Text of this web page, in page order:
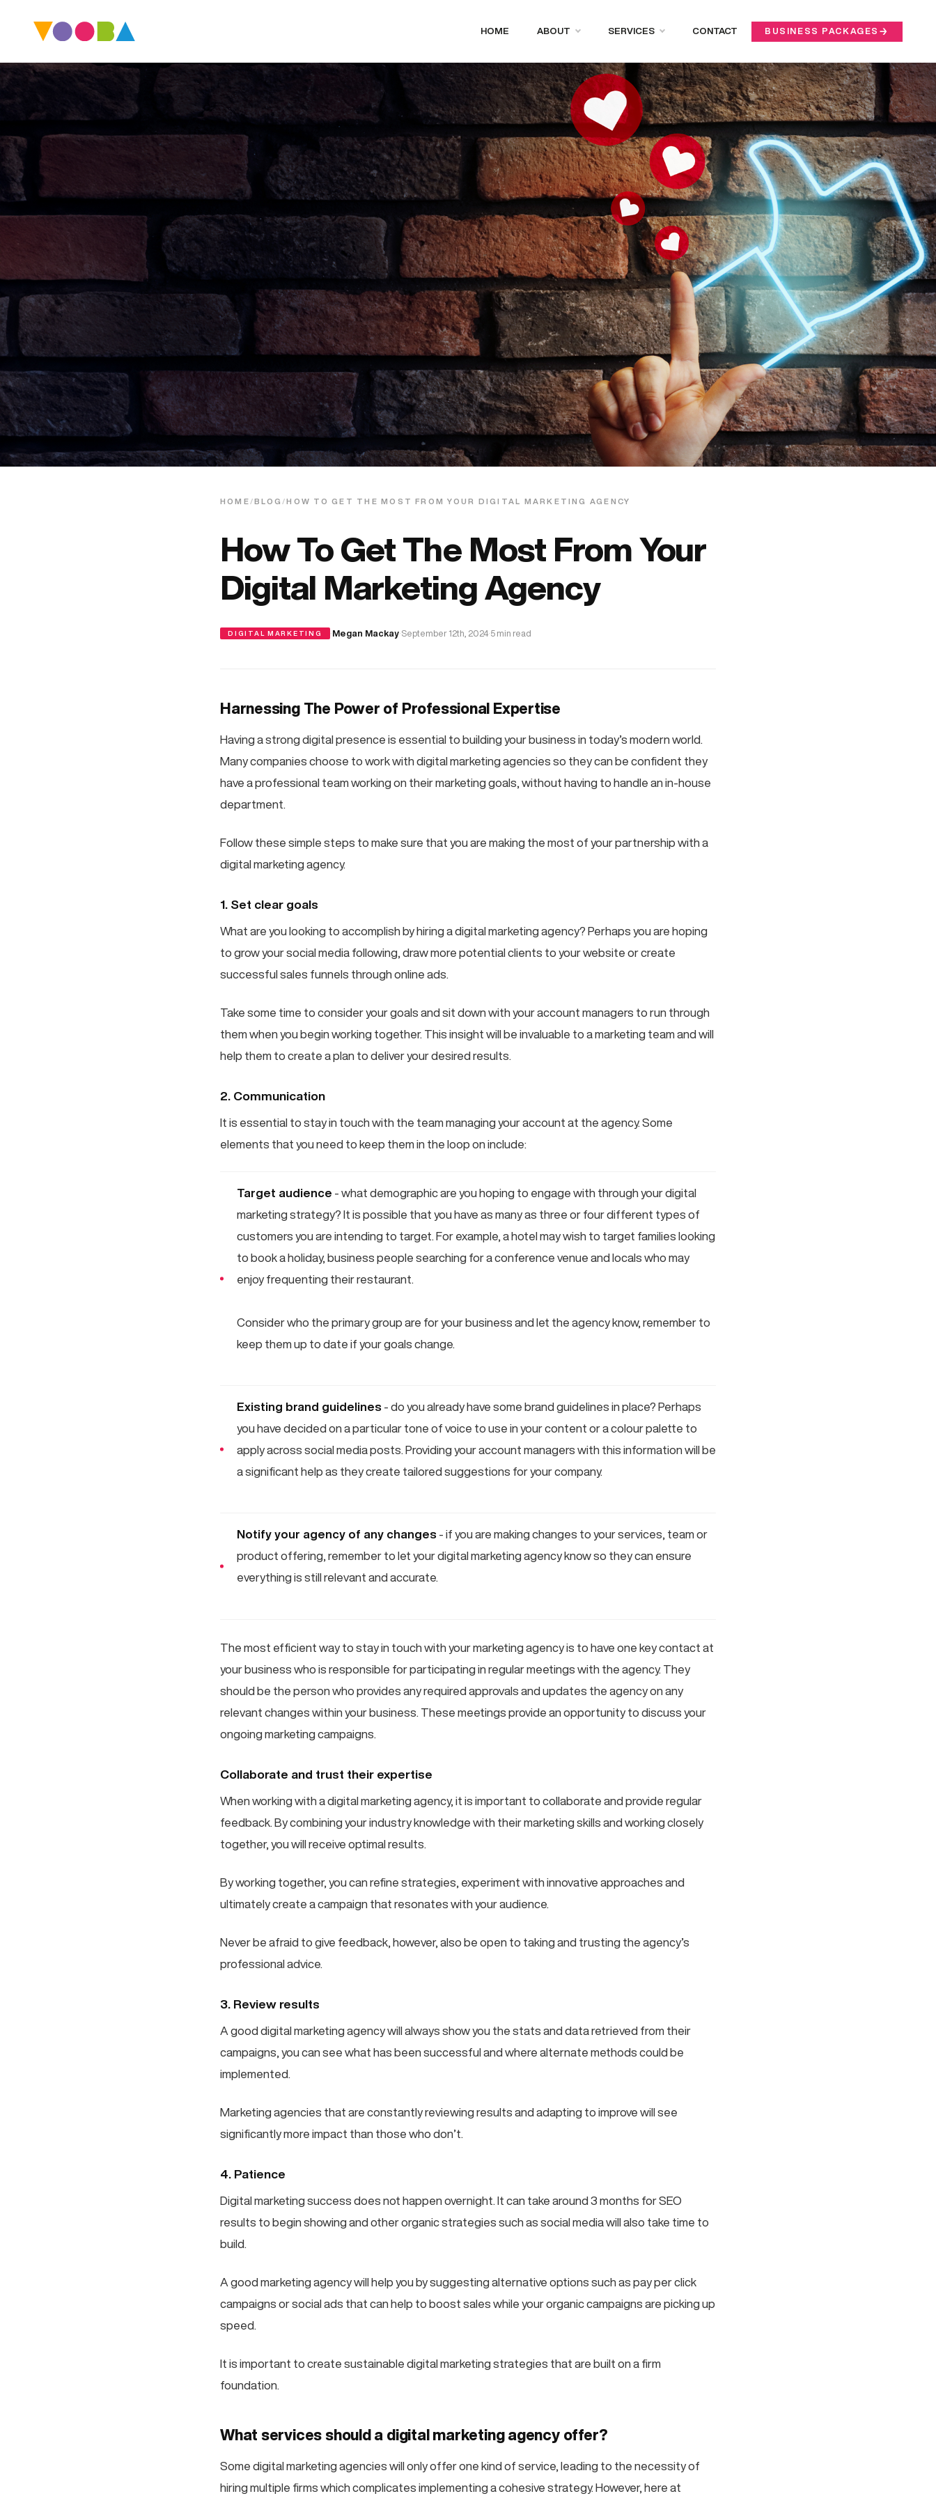
HOME ABOUT SERVICES CONTACT BUSINESS PACKAGES
HOME /BLOG /HOW TO GET THE MOST FROM YOUR DIGITAL MARKETING AGENCY
How To Get The Most From Your
Digital Marketing Agency
DIGITAL MARKETING ·Megan Mackay·September 12th, 2024·5 min read
Harnessing The Power of Professional Expertise
Having a strong digital presence is essential to building your business in today’s modern world.
Many companies choose to work with digital marketing agencies so they can be confident they
have a professional team working on their marketing goals, without having to handle an in-house
department.
Follow these simple steps to make sure that you are making the most of your partnership with a
digital marketing agency.
1. Set clear goals
What are you looking to accomplish by hiring a digital marketing agency? Perhaps you are hoping
to grow your social media following, draw more potential clients to your website or create
successful sales funnels through online ads.
Take some time to consider your goals and sit down with your account managers to run through
them when you begin working together. This insight will be invaluable to a marketing team and will
help them to create a plan to deliver your desired results.
2. Communication
It is essential to stay in touch with the team managing your account at the agency. Some
elements that you need to keep them in the loop on include:
Target audience - what demographic are you hoping to engage with through your digital
marketing strategy? It is possible that you have as many as three or four different types of
customers you are intending to target. For example, a hotel may wish to target families looking
to book a holiday, business people searching for a conference venue and locals who may
enjoy frequenting their restaurant.
Consider who the primary group are for your business and let the agency know, remember to
keep them up to date if your goals change.
Existing brand guidelines - do you already have some brand guidelines in place? Perhaps
you have decided on a particular tone of voice to use in your content or a colour palette to
apply across social media posts. Providing your account managers with this information will be
a significant help as they create tailored suggestions for your company.
Notify your agency of any changes - if you are making changes to your services, team or
product offering, remember to let your digital marketing agency know so they can ensure
everything is still relevant and accurate.
The most efficient way to stay in touch with your marketing agency is to have one key contact at
your business who is responsible for participating in regular meetings with the agency. They
should be the person who provides any required approvals and updates the agency on any
relevant changes within your business. These meetings provide an opportunity to discuss your
ongoing marketing campaigns.
Collaborate and trust their expertise
When working with a digital marketing agency, it is important to collaborate and provide regular
feedback. By combining your industry knowledge with their marketing skills and working closely
together, you will receive optimal results.
By working together, you can refine strategies, experiment with innovative approaches and
ultimately create a campaign that resonates with your audience.
Never be afraid to give feedback, however, also be open to taking and trusting the agency’s
professional advice.
3. Review results
A good digital marketing agency will always show you the stats and data retrieved from their
campaigns, you can see what has been successful and where alternate methods could be
implemented.
Marketing agencies that are constantly reviewing results and adapting to improve will see
significantly more impact than those who don’t.
4. Patience
Digital marketing success does not happen overnight. It can take around 3 months for SEO
results to begin showing and other organic strategies such as social media will also take time to
build.
A good marketing agency will help you by suggesting alternative options such as pay per click
campaigns or social ads that can help to boost sales while your organic campaigns are picking up
speed.
It is important to create sustainable digital marketing strategies that are built on a firm
foundation.
What services should a digital marketing agency offer?
Some digital marketing agencies will only offer one kind of service, leading to the necessity of
hiring multiple firms which complicates implementing a cohesive strategy. However, here at